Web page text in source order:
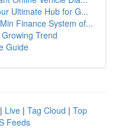
Ultimate Hub for G...
Finance System of...
Trend
Guide
| Live | Tag Cloud | Top
Feeds